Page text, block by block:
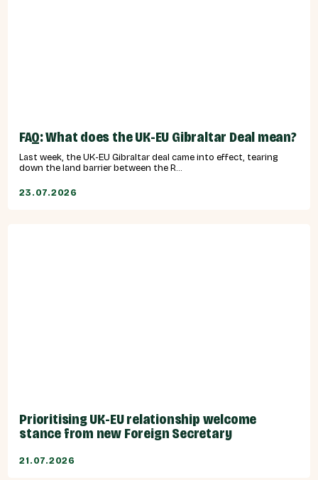
FAQ: What does the UK-EU Gibraltar Deal mean?
Last week, the UK-EU Gibraltar deal came into effect, tearing
down the land barrier between the R...
23.07.2026
Prioritising UK-EU relationship welcome
stance from new Foreign Secretary
21.07.2026